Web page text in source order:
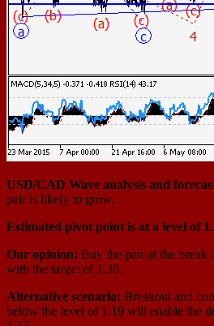
USD/СAD Wave analysis and
pair is likely to grow.
Estimated pivot point is at a level of
Our opinion: Buy the pair at the break
with the target of 1.30.
Alternative scenario: Breakout and
below the level of 1.19 will enable the